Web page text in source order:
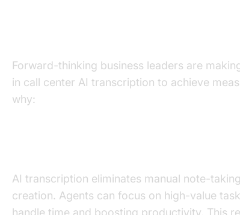
Forward-thinking business leaders are
in call center AI transcription to achieve
why:
AI transcription eliminates manual note-
creation. Agents can focus on high-value
handle time and boosting productivity. This